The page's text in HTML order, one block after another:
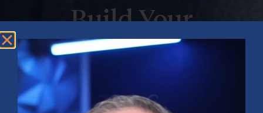
Build Your
ExxonMobil
Retirement Strategy